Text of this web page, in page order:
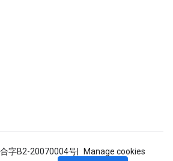
合字B2-20070004号
Manage cookies